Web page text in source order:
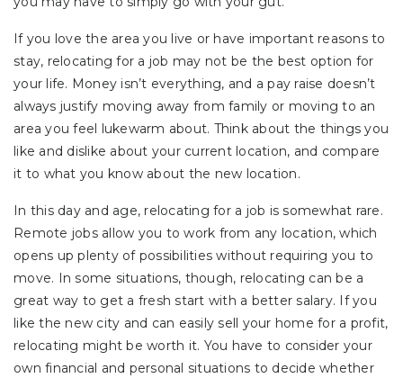
If you love the area you live or have important reasons to
stay, relocating for a job may not be the best option for
your life. Money isn’t everything, and a pay raise doesn’t
always justify moving away from family or moving to an
area you feel lukewarm about. Think about the things you
like and dislike about your current location, and compare
it to what you know about the new location.
In this day and age, relocating for a job is somewhat rare.
Remote jobs allow you to work from any location, which
opens up plenty of possibilities without requiring you to
move. In some situations, though, relocating can be a
great way to get a fresh start with a better salary. If you
like the new city and can easily sell your home for a profit,
relocating might be worth it. You have to consider your
own financial and personal situations to decide whether